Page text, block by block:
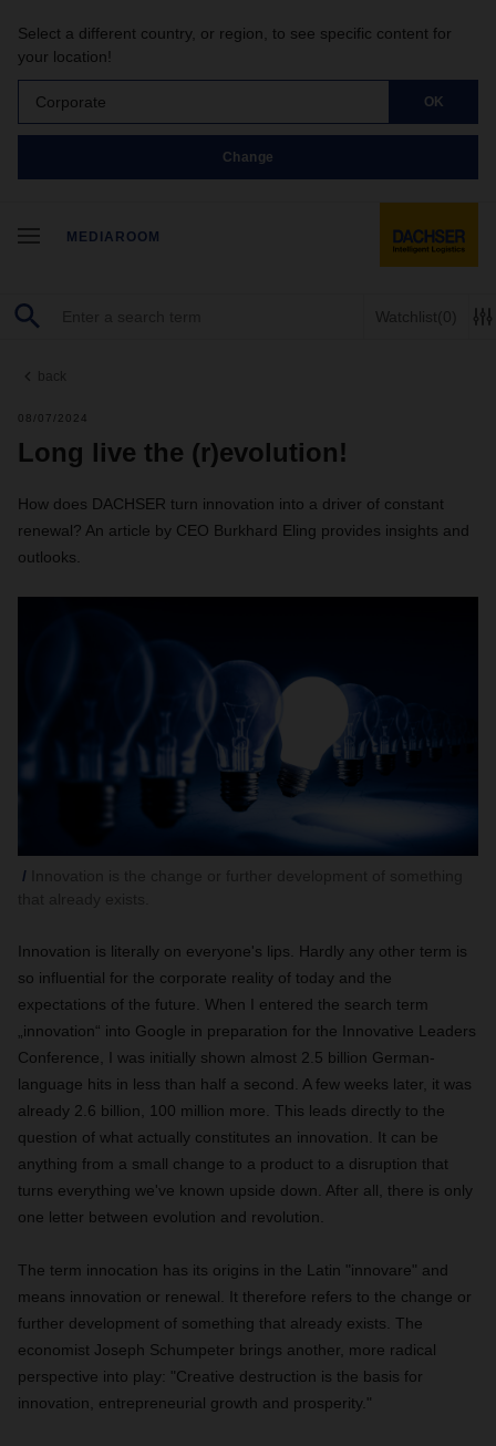
Select a different country, or region, to see specific content for
your location!
Corporate OK
Change
MEDIAROOM
Watchlist(0)
back
08/07/2024
Long live the (r)evolution!
How does DACHSER turn innovation into a driver of constant
renewal? An article by CEO Burkhard Eling provides insights and
outlooks.
Innovation is literally on everyone's lips. Hardly any other term is
so influential for the corporate reality of today and the
expectations of the future. When I entered the search term
„innovation“ into Google in preparation for the Innovative Leaders
Conference, I was initially shown almost 2.5 billion German-
language hits in less than half a second. A few weeks later, it was
already 2.6 billion, 100 million more. This leads directly to the
question of what actually constitutes an innovation. It can be
anything from a small change to a product to a disruption that
turns everything we've known upside down. After all, there is only
one letter between evolution and revolution.
The term innocation has its origins in the Latin "innovare" and
means innovation or renewal. It therefore refers to the change or
further development of something that already exists. The
economist Joseph Schumpeter brings another, more radical
perspective into play: "Creative destruction is the basis for
innovation, entrepreneurial growth and prosperity."